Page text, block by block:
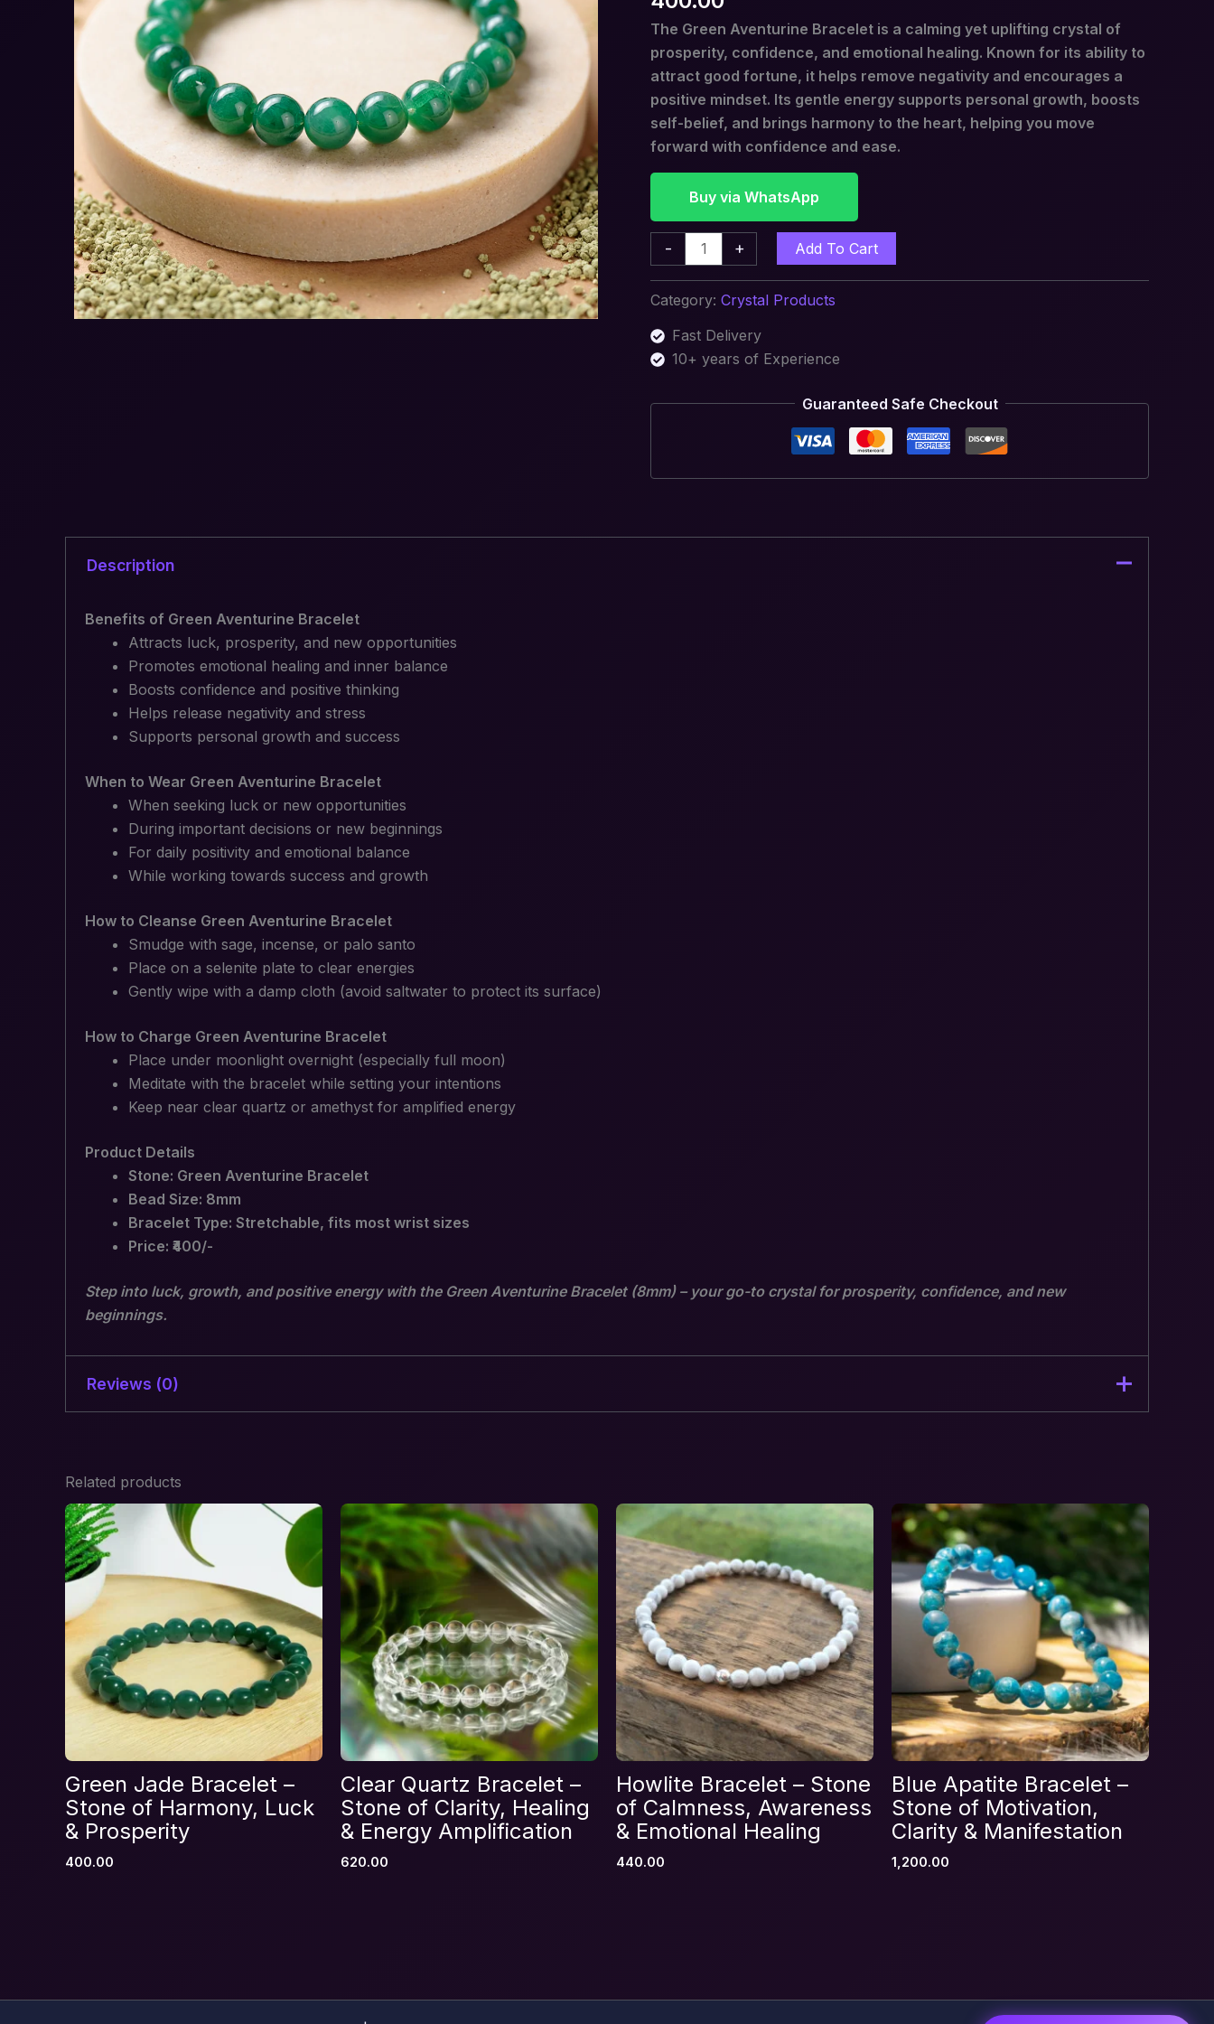
The Green Aventurine Bracelet is a calming yet uplifting crystal of
prosperity, confidence, and emotional healing. Known for its ability to
attract good fortune, it helps remove negativity and encourages a
positive mindset. Its gentle energy supports personal growth, boosts
self-belief, and brings harmony to the heart, helping you move
forward with confidence and ease.
Buy via WhatsApp
- + Add To Cart
Category: Crystal Products
Fast Delivery
10+ years of Experience
Guaranteed Safe Checkout
Description
Benefits of Green Aventurine Bracelet
Attracts luck, prosperity, and new opportunities
Promotes emotional healing and inner balance
Boosts confidence and positive thinking
Helps release negativity and stress
Supports personal growth and success
When to Wear Green Aventurine Bracelet
When seeking luck or new opportunities
During important decisions or new beginnings
For daily positivity and emotional balance
While working towards success and growth
How to Cleanse Green Aventurine Bracelet
Smudge with sage, incense, or palo santo
Place on a selenite plate to clear energies
Gently wipe with a damp cloth (avoid saltwater to protect its surface)
How to Charge Green Aventurine Bracelet
Place under moonlight overnight (especially full moon)
Meditate with the bracelet while setting your intentions
Keep near clear quartz or amethyst for amplified energy
Product Details
Stone: Green Aventurine Bracelet
Bead Size: 8mm
Bracelet Type: Stretchable, fits most wrist sizes
Price: ₹400/-
Step into luck, growth, and positive energy with the Green Aventurine Bracelet (8mm) – your go-to crystal for prosperity, confidence, and new
beginnings.
Reviews (0)
Be the first to review “Green Aventurine Bracelet – Stone of Luck, Growth & Opportunity”
Your email address will not be published. Required fields are marked*
Your rating*
Your review*
Name* Email
Save my name, email, and website in this browser for the next time I comment.
Related products
Green Jade Bracelet –
Stone of Harmony, Luck
& Prosperity
400.00
Clear Quartz Bracelet –
Stone of Clarity, Healing
& Energy Amplification
620.00
Howlite Bracelet – Stone
of Calmness, Awareness
& Emotional Healing
440.00
Blue Apatite Bracelet –
Stone of Motivation,
Clarity & Manifestation
1,200.00